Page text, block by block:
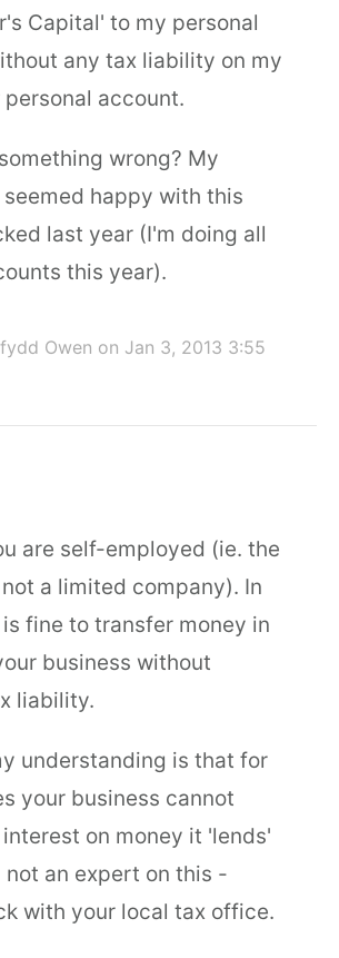
Capital' to my personal
any tax liability on my
personal account.
wrong? My
happy with this
last year (I'm doing all
this year).
Owen on Jan 3, 2013 3:55
are self-employed (ie. the
a limited company). In
fine to transfer money in
business without
liability.
understanding is that for
your business cannot
on money it 'lends'
not an expert on this -
with your local tax office.